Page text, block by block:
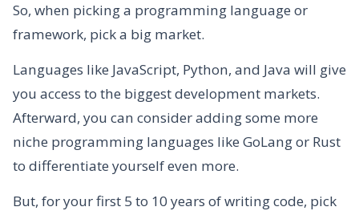
So, when picking a programming language or
framework, pick a big market.
Languages like JavaScript, Python, and Java will give
you access to the biggest development markets.
Afterward, you can consider adding some more
niche programming languages like GoLang or Rust
to differentiate yourself even more.
But, for your first 5 to 10 years of writing code, pick